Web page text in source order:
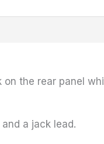
the rear panel
a jack lead.